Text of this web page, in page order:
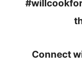
Connect